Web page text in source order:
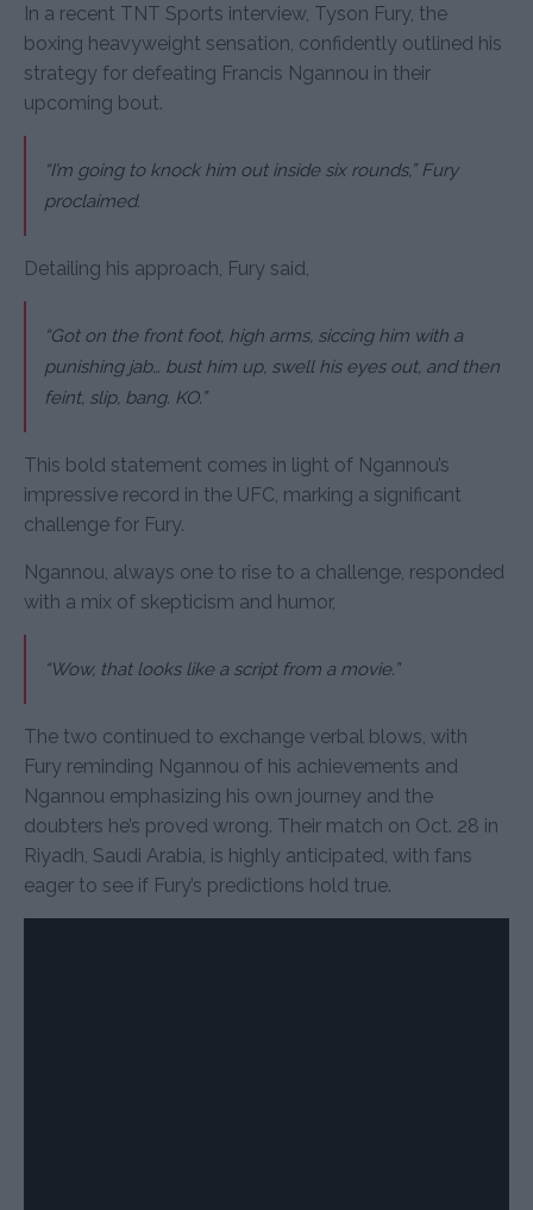
In a recent TNT Sports interview, Tyson Fury, the
boxing heavyweight sensation, confidently outlined his
strategy for defeating Francis Ngannou in their
upcoming bout.
“I’m going to knock him out inside six rounds,” Fury
proclaimed.
Detailing his approach, Fury said,
“Got on the front foot, high arms, siccing him with a
punishing jab… bust him up, swell his eyes out, and then
feint, slip, bang. KO.”
This bold statement comes in light of Ngannou’s
impressive record in the UFC, marking a significant
challenge for Fury.
Ngannou, always one to rise to a challenge, responded
with a mix of skepticism and humor,
“Wow, that looks like a script from a movie.”
The two continued to exchange verbal blows, with
Fury reminding Ngannou of his achievements and
Ngannou emphasizing his own journey and the
doubters he’s proved wrong. Their match on Oct. 28 in
Riyadh, Saudi Arabia, is highly anticipated, with fans
eager to see if Fury’s predictions hold true.